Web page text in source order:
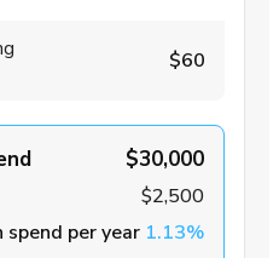
$60
$30,000
$2,500
per year 1.13%